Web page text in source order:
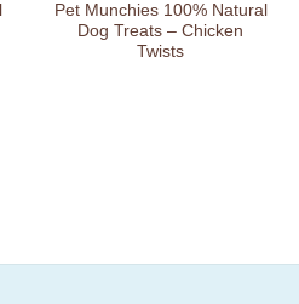
Pet Munchies 100% Natural
Dog Treats – Chicken
Twists